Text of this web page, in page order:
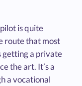
is quite
route that most
getting a private
the art. It’s a
a vocational